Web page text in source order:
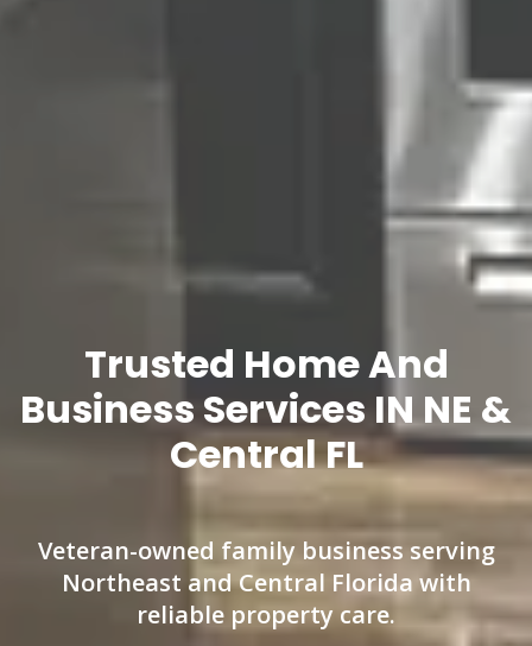
Trusted Home And
Business Services IN NE &
Central FL
Veteran-owned family business serving
Northeast and Central Florida with
reliable property care.